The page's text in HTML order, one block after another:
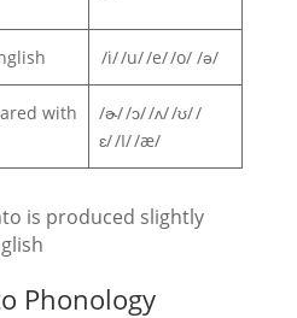
/i/ /u/ /e/ /o/ /ə/
with
/ɚ/ /ɔ/ /ʌ/ /ʊ/ /
ɛ/ /I/ /æ/
is produced slightly
Phonology